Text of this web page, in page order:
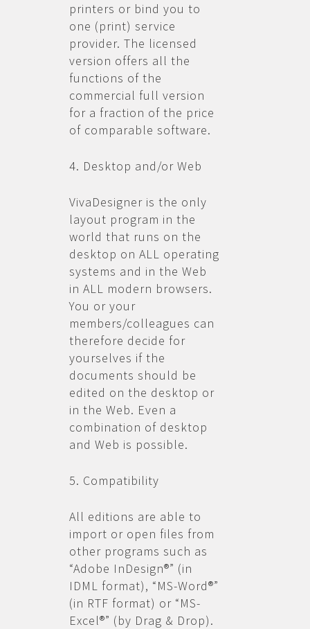
printers or bind you to
one (print) service
provider. The licensed
version offers all the
functions of the
commercial full version
for a fraction of the price
of comparable software.
4. Desktop and/or Web
VivaDesigner is the only
layout program in the
world that runs on the
desktop on ALL operating
systems and in the Web
in ALL modern browsers.
You or your
members/colleagues can
therefore decide for
yourselves if the
documents should be
edited on the desktop or
in the Web. Even a
combination of desktop
and Web is possible.
5. Compatibility
All editions are able to
import or open files from
other programs such as
“Adobe InDesign®” (in
IDML format), “MS-Word®”
(in RTF format) or “MS-
Excel®” (by Drag & Drop).